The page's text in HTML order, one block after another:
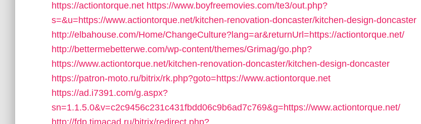
https://actiontorque.net https://www.boyfreemovies.com/te3/out.php?
s=&u=https://www.actiontorque.net/kitchen-renovation-doncaster/kitchen-design-doncaster
http://elbahouse.com/Home/ChangeCulture?lang=ar&returnUrl=https://actiontorque.net/
http://bettermebetterwe.com/wp-content/themes/Grimag/go.php?
https://www.actiontorque.net/kitchen-renovation-doncaster/kitchen-design-doncaster
https://patron-moto.ru/bitrix/rk.php?goto=https://www.actiontorque.net
https://ad.i7391.com/g.aspx?
sn=1.1.5.0&v=c2c9456c231c431fbdd06c9b6ad7c769&g=https://www.actiontorque.net/
http://fdp.timacad.ru/bitrix/redirect.php?